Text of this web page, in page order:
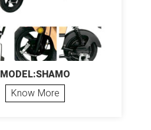
MODEL:SHAMO
Know More